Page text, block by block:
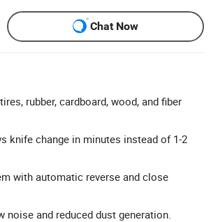
Chat Now
rubber, cardboard, wood, and fiber
knife change in minutes instead of 1-2
with automatic reverse and close
and reduced dust generation.